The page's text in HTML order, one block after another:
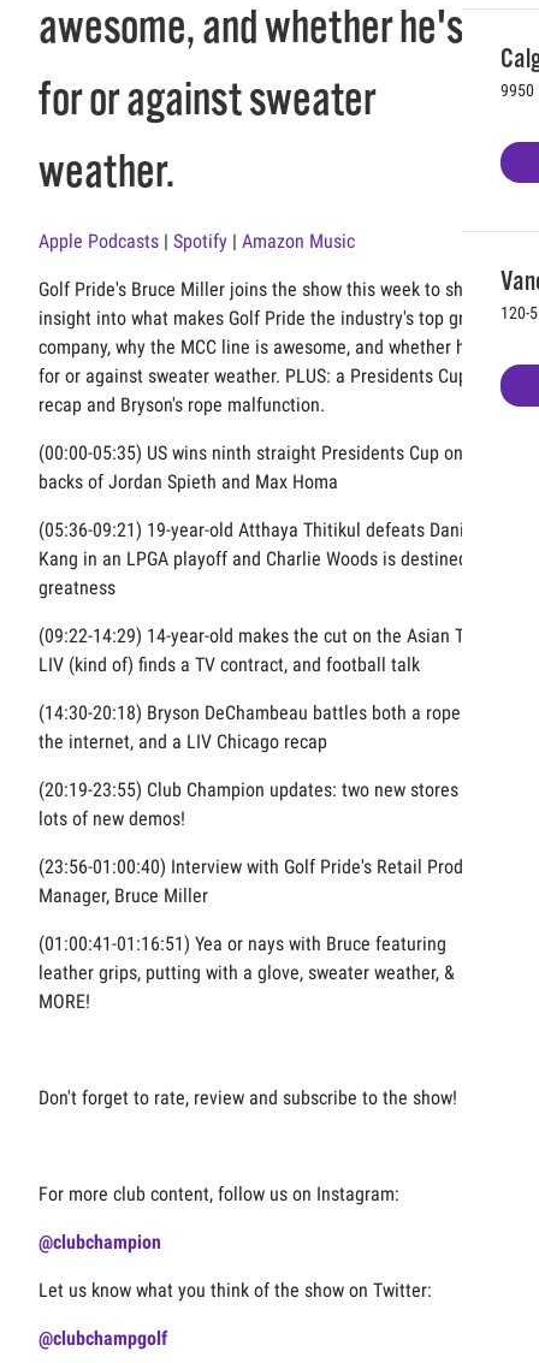
9950
120-
awesome, and whether he's
for or against sweater
weather.
Apple Podcasts | Spotify | Amazon Music
Golf Pride's Bruce Miller joins the show this week to share
insight into what makes Golf Pride the industry's top grip
company, why the MCC line is awesome, and whether he's
for or against sweater weather. PLUS: a Presidents Cup
recap and Bryson's rope malfunction.
(00:00-05:35) US wins ninth straight Presidents Cup on the
backs of Jordan Spieth and Max Homa
(05:36-09:21) 19-year-old Atthaya Thitikul defeats Danielle
Kang in an LPGA playoff and Charlie Woods is destined for
greatness
(09:22-14:29) 14-year-old makes the cut on the Asian Tour,
LIV (kind of) finds a TV contract, and football talk
(14:30-20:18) Bryson DeChambeau battles both a rope and
the internet, and a LIV Chicago recap
(20:19-23:55) Club Champion updates: two new stores and
lots of new demos!
(23:56-01:00:40) Interview with Golf Pride's Retail Product
Manager, Bruce Miller
(01:00:41-01:16:51) Yea or nays with Bruce featuring
leather grips, putting with a glove, sweater weather, &
MORE!
Don't forget to rate, review and subscribe to the show!
For more club content, follow us on Instagram:
@clubchampion
Let us know what you think of the show on Twitter:
@clubchampgolf